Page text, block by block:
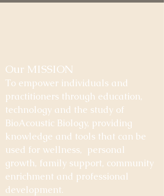
Our MISSION
To empower individuals and
practitioners through education,
technology and the study of
BioAcoustic Biology, providing
knowledge and tools that can be
used for wellness, personal
growth, family support, community
enrichment and professional
development.